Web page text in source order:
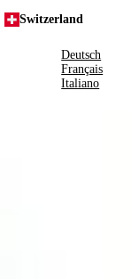
Switzerland
Deutsch
Français
Italiano